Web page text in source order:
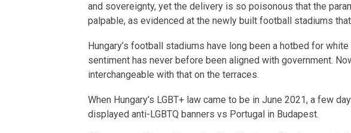
and sovereignty, yet the delivery is so poisonous that the
palpable, as evidenced at the newly built football stadiums
Hungary’s football stadiums have long been a hotbed for
sentiment has never before been aligned with government.
interchangeable with that on the terraces.
When Hungary’s LGBT+ law came to be in June 2021, a few
displayed anti-LGBTQ banners vs Portugal in Budapest.